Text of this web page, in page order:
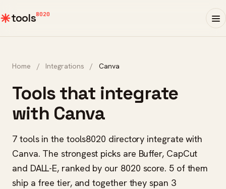
tools8020
Home / Integrations / Canva
Tools that integrate
with Canva
7 tools in the tools8020 directory integrate with
Canva. The strongest picks are Buffer, CapCut
and DALL-E, ranked by our 8020 score. 5 of them
ship a free tier, and together they span 3